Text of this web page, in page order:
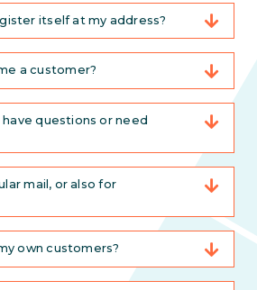
itself at my address?
a customer?
questions or need
mail, or also for
own customers?